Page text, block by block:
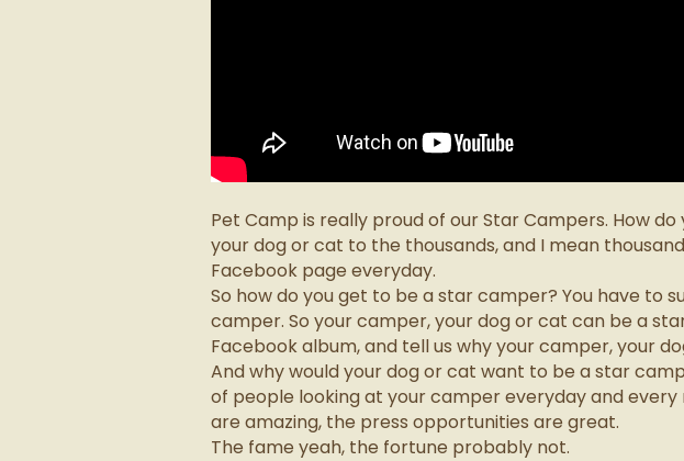
Pet Camp is really proud of our Star Campers. How
your dog or cat to the thousands, and I mean
Facebook page everyday.
So how do you get to be a star camper? You have to
camper. So your camper, your dog or cat can be a
Facebook album, and tell us why your camper, your
And why would your dog or cat want to be a star
of people looking at your camper everyday and
are amazing, the press opportunities are great.
The fame yeah, the fortune probably not.